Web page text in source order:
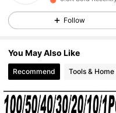
4.37
81 Followers
4.37 81 Followers
Follow
You May Also Like
Recommend Tools &